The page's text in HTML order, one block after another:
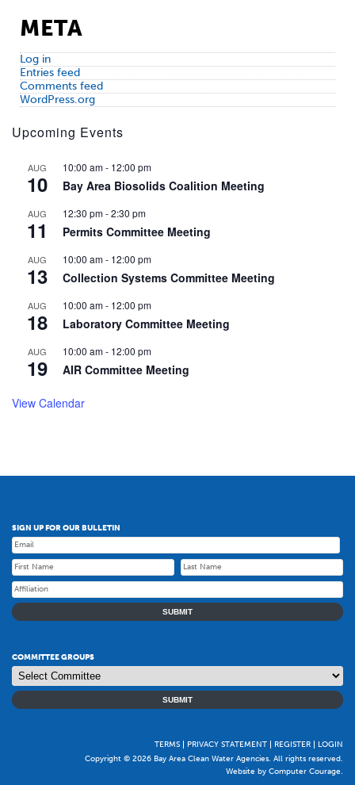
META
Log in
Entries feed
Comments feed
WordPress.org
Upcoming Events
AUG
10
10:00 am- 12:00 pm
Bay Area Biosolids Coalition Meeting
AUG
11
12:30 pm-2:30 pm
Permits Committee Meeting
AUG
13
10:00 am- 12:00 pm
Collection Systems Committee Meeting
AUG
18
10:00 am- 12:00 pm
Laboratory Committee Meeting
AUG
19
10:00 am- 12:00 pm
AIR Committee Meeting
View Calendar
SIGN UP FOR OUR BULLETIN
SUBMIT
COMMITTEE GROUPS
SUBMIT
TERMS PRIVACY STATEMENT REGISTER
LOGIN
Copyright © 2026 Bay Area Clean Water Agencies. All rights reserved.
Website by Computer Courage.